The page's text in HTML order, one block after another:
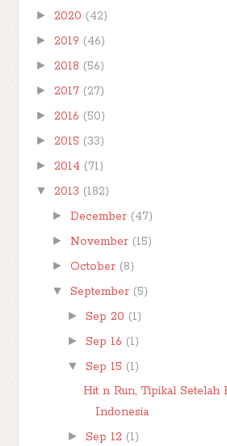
► 2020 (42)
► 2019 (46)
► 2018 (56)
► 2017 (27)
► 2016 (50)
► 2015 (33)
► 2014 (71)
▼ 2013 (182)
► December (47)
► November (15)
► October (8)
▼ September (5)
► Sep 20 (1)
► Sep 16 (1)
▼ Sep 15 (1)
Hit n Run, Tipikal Setelah
Indonesia
► Sep 12 (1)